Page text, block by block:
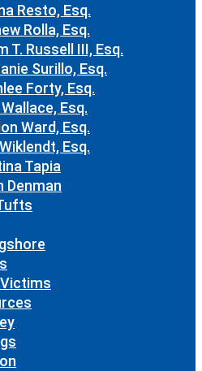
Resto, Esq.
Rolla, Esq.
T. Russell III, Esq.
Surillo, Esq.
Forty, Esq.
Esq.
Ward, Esq.
Esq.
Tapia
Denman